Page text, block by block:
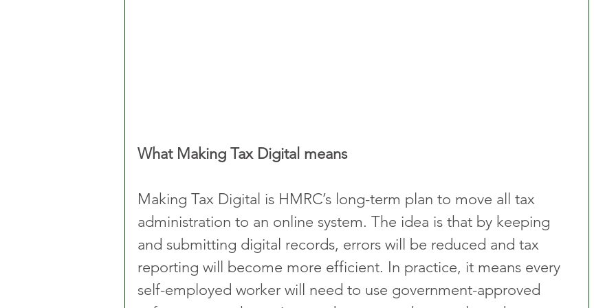
What Making Tax Digital means
Making Tax Digital is HMRC’s long-term plan to move all tax
administration to an online system. The idea is that by keeping
and submitting digital records, errors will be reduced and tax
reporting will become more efficient. In practice, it means every
self-employed worker will need to use government-approved